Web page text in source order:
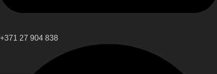
+371 27 904 838